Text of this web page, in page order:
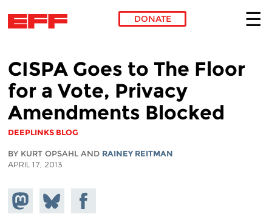
DONATE
CISPA Goes to The Floor
for a Vote, Privacy
Amendments Blocked
DEEPLINKS BLOG
BY KURT OPSAHL AND RAINEY REITMAN
APRIL 17, 2013
Share on
Mastodon
Share
on
Share on
Facebook